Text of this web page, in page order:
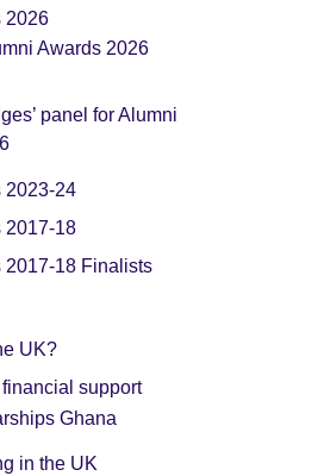
2026
Awards 2026
panel for Alumni
2023-24
2017-18
2017-18 Finalists
UK?
support
Ghana
in the UK